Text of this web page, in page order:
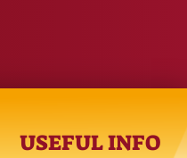
USEFUL INFO